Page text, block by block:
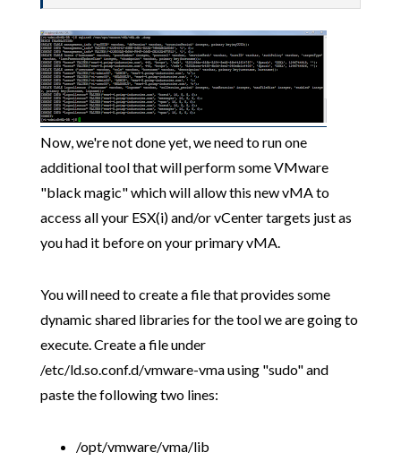
Now, we're not done yet, we need to run one
additional tool that will perform some VMware
"black magic" which will allow this new vMA to
access all your ESX(i) and/or vCenter targets just as
you had it before on your primary vMA.
You will need to create a file that provides some
dynamic shared libraries for the tool we are going to
execute. Create a file under
/etc/ld.so.conf.d/vmware-vma using "sudo" and
paste the following two lines:
/opt/vmware/vma/lib